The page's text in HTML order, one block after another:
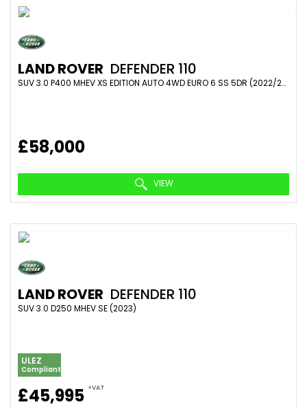
LAND ROVER DEFENDER 110
SUV 3.0 P400 MHEV XS EDITION AUTO 4WD EURO 6 SS 5DR (2022/22)
£58,000
VIEW
LAND ROVER DEFENDER 110
SUV 3.0 D250 MHEV SE (2023)
ULEZ
Compliant
£45,995 +VAT